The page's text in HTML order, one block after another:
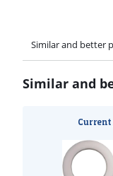
Similar and better
Similar and